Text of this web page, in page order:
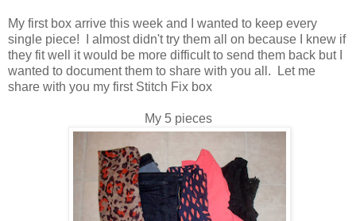
My first box arrive this week and I wanted to keep every
single piece! I almost didn't try them all on because I knew if
they fit well it would be more difficult to send them back but I
wanted to document them to share with you all. Let me
share with you my first Stitch Fix box
My 5 pieces